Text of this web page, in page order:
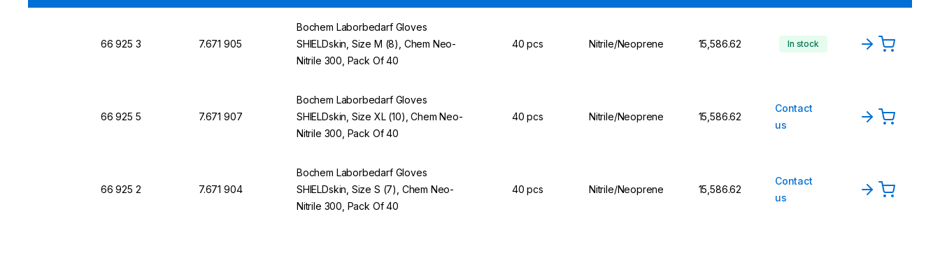
66 925 3 7.671 905
Bochem Laborbedarf Gloves
SHIELDskin, Size M (8), Chem Neo-
Nitrile 300, Pack Of 40
40 pcs Nitrile/Neoprene ₹15,586.62 In stock
66 925 5 7.671 907
Bochem Laborbedarf Gloves
SHIELDskin, Size XL (10), Chem Neo-
Nitrile 300, Pack Of 40
40 pcs Nitrile/Neoprene ₹15,586.62
Contact
us
66 925 2 7.671 904
Bochem Laborbedarf Gloves
SHIELDskin, Size S (7), Chem Neo-
Nitrile 300, Pack Of 40
40 pcs Nitrile/Neoprene ₹15,586.62
Contact
us